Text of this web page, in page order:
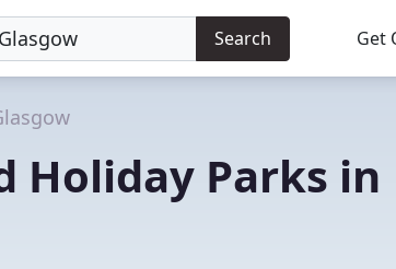
Search Get
Holiday Parks in